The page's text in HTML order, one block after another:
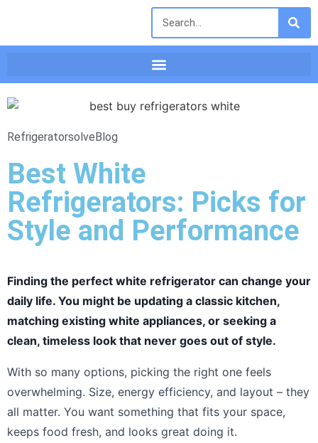
RefrigeratorsolveBlog
Best White
Refrigerators: Picks for
Style and Performance
Finding the perfect white refrigerator can change your
daily life. You might be updating a classic kitchen,
matching existing white appliances, or seeking a
clean, timeless look that never goes out of style.
With so many options, picking the right one feels
overwhelming. Size, energy efficiency, and layout – they
all matter. You want something that fits your space,
keeps food fresh, and looks great doing it.